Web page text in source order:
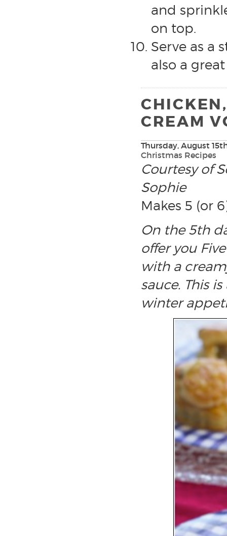
and
on top.
Serve as a
also a
CREAM
Thursday, August
Christmas Recipes
Courtesy of
Sophie
Makes 5 (or
On the 5th
offer you
with a
sauce. This
winter